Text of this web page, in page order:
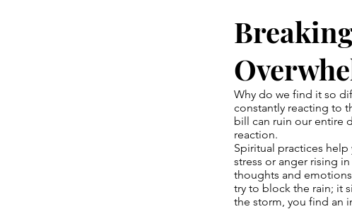
Why do we find it so
constantly reacting to
bill can ruin our entire
reaction.
Spiritual practices
stress or anger rising
thoughts and
try to block the rain; it
the storm, you find an